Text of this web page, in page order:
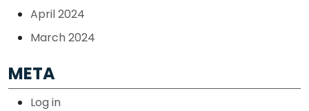
April 2024
March 2024
META
Log in